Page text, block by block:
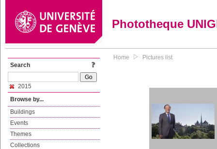
Phototheque
Search
2015
Browse by...
Buildings
Events
Themes
Collections
Home Pictures list